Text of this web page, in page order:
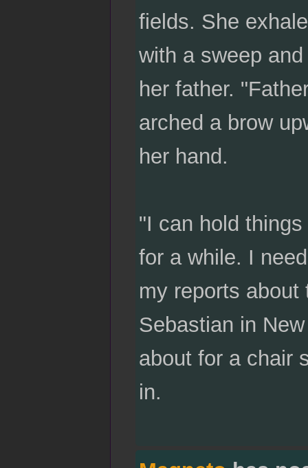
fields. She
with a sweep
her father.
arched a brow
her hand.
"I can hold
for a while. I
my reports about
Sebastian in
about for a chair
in.